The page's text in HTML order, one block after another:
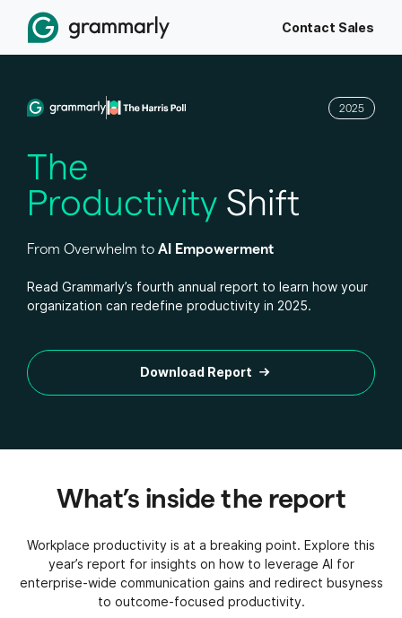
Contact Sales
2025
The
Productivity Shift
From Overwhelm to AI Empowerment
Read Grammarly’s fourth annual report to learn how your
organization can redefine productivity in 2025.
Download Report
What’s inside the report
Workplace productivity is at a breaking point. Explore this
year’s report for insights on how to leverage AI for
enterprise-wide communication gains and redirect busyness
to outcome-focused productivity.